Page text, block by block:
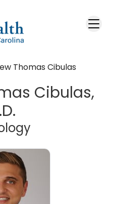
Thomas Cibulas
Cibulas,